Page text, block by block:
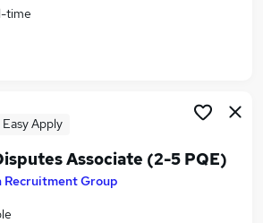
jobs
Jobs in Birmingham
time
Easy Apply
Associate (2-5 PQE)
Recruitment Group